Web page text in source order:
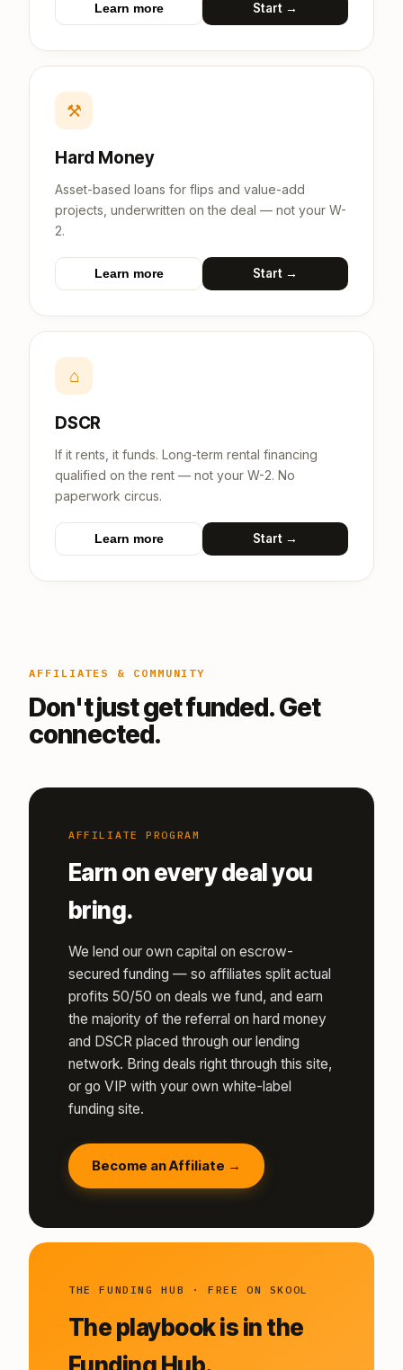
Learn more Start →
⚒
Hard Money
Asset-based loans for flips and value-add
projects, underwritten on the deal — not your W-
2.
Learn more Start →
⌂
DSCR
If it rents, it funds. Long-term rental financing
qualified on the rent — not your W-2. No
paperwork circus.
Learn more Start →
AFFILIATES & COMMUNITY
Don't just get funded. Get
connected.
AFFILIATE PROGRAM
Earn on every deal you
bring.
We lend our own capital on escrow-
secured funding — so affiliates split actual
profits 50/50 on deals we fund, and earn
the majority of the referral on hard money
and DSCR placed through our lending
network. Bring deals right through this site,
or go VIP with your own white-label
funding site.
Become an Affiliate →
THE FUNDING HUB · FREE ON SKOOL
The playbook is in the